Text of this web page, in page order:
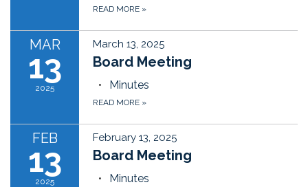
READ MORE »
MAR
13
2025
March 13, 2025
Board Meeting
Minutes
READ MORE »
FEB
13
2025
February 13, 2025
Board Meeting
Minutes